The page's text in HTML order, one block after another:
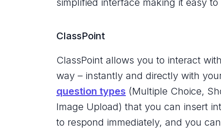
simplified interface making it easy to
ClassPoint
ClassPoint allows you to interact
way – instantly and directly with
question types (Multiple Choice,
Image Upload) that you can insert
to respond immediately, and you